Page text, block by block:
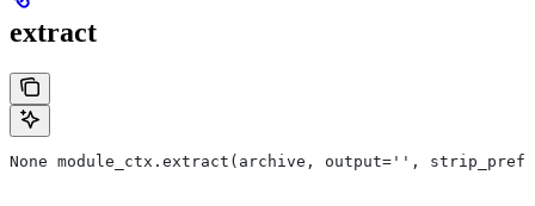
extract
None module_ctx.extract(archive, output='',